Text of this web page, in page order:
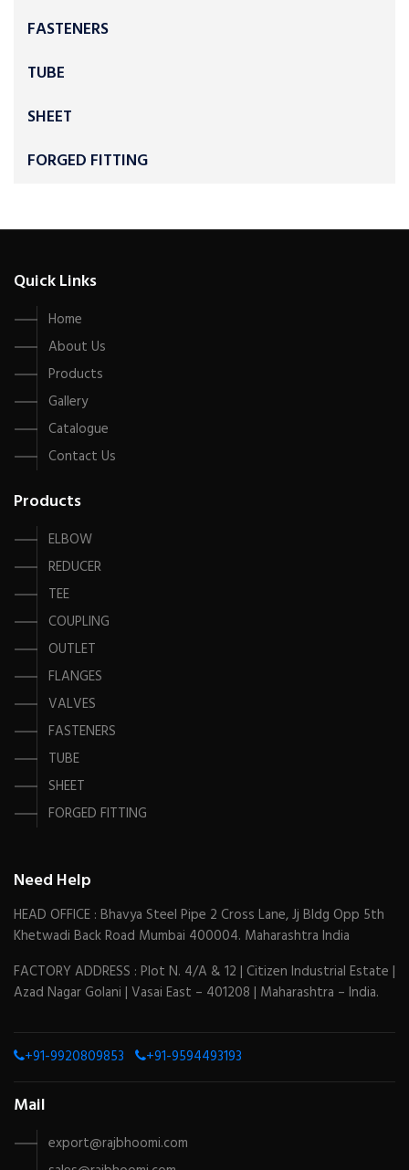
FASTENERS
TUBE
SHEET
FORGED FITTING
Quick Links
Home
About Us
Products
Gallery
Catalogue
Contact Us
Products
ELBOW
REDUCER
TEE
COUPLING
OUTLET
FLANGES
VALVES
FASTENERS
TUBE
SHEET
FORGED FITTING
Need Help
HEAD OFFICE : Bhavya Steel Pipe 2 Cross Lane, Jj Bldg Opp 5th
Khetwadi Back Road Mumbai 400004. Maharashtra India
FACTORY ADDRESS : Plot N. 4/A & 12 | Citizen Industrial Estate |
Azad Nagar Golani | Vasai East – 401208 | Maharashtra – India.
+91-9920809853 +91-9594493193
Mail
export@rajbhoomi.com